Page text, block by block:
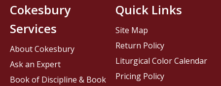
Cokesbury
Services
About Cokesbury
Ask an Expert
Book of Discipline & Book
Quick Links
Site Map
Return Policy
Liturgical Color Calendar
Pricing Policy